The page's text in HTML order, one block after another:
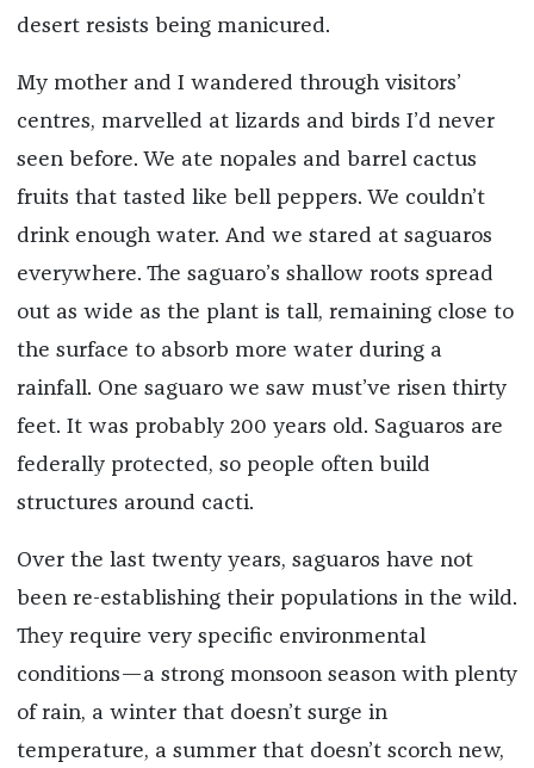
desert resists being manicured.
My mother and I wandered through visitors’
centres, marvelled at lizards and birds I’d never
seen before. We ate nopales and barrel cactus
fruits that tasted like bell peppers. We couldn’t
drink enough water. And we stared at saguaros
everywhere. The saguaro’s shallow roots spread
out as wide as the plant is tall, remaining close to
the surface to absorb more water during a
rainfall. One saguaro we saw must’ve risen thirty
feet. It was probably 200 years old. Saguaros are
federally protected, so people often build
structures around cacti.
Over the last twenty years, saguaros have not
been re-establishing their populations in the wild.
They require very specific environmental
conditions—a strong monsoon season with plenty
of rain, a winter that doesn’t surge in
temperature, a summer that doesn’t scorch new,